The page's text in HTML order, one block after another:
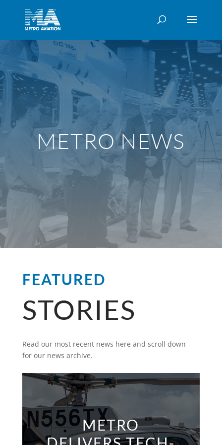
METRO NEWS
FEATURED
STORIES
Read our most recent news here and scroll down
for our news archive.
METRO